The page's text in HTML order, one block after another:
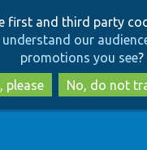
to
main
content
to
search
first and third party
understand our
promotions you see?
please
No, do not